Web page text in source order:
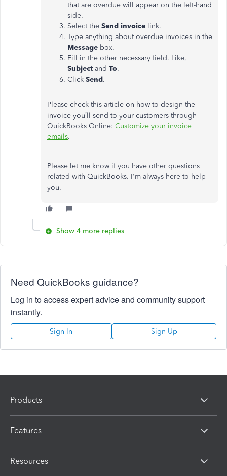
that are overdue will appear on the left-hand
side.
Select the Send invoice link.
Type anything about overdue invoices in the
Message box.
Fill in the other necessary field. Like,
Subject and To.
Click Send.
Please check this article on how to design the
invoice you’ll send to your customers through
QuickBooks Online: Customize your invoice
emails.
Please let me know if you have other questions
related with QuickBooks. I'm always here to help
you.
Show 4 more replies
Need QuickBooks guidance?
Log in to access expert advice and community support
instantly.
Sign In Sign Up
Products
Features
Resources